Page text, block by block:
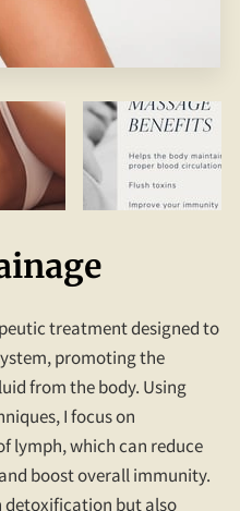
treatment designed to
promoting the
from the body. Using
I focus on
lymph, which can reduce
boost overall immunity.
detoxification but also